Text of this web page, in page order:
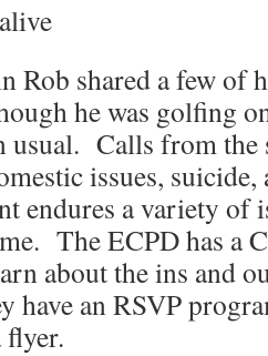
Rob shared a few of
he was golfing
usual. Calls from the
issues,
endures a variety of
The ECPD has a
about the ins and
have an RSVP
flyer.